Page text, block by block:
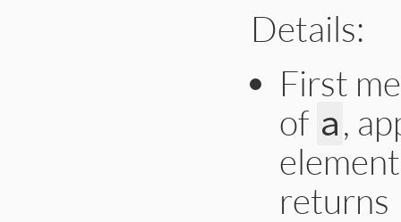
Details:
First
of a,
returns